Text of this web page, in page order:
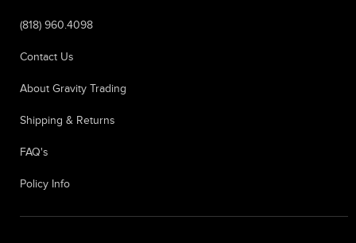
(818) 960.4098
Contact Us
About Gravity Trading
Shipping & Returns
FAQ's
Policy Info